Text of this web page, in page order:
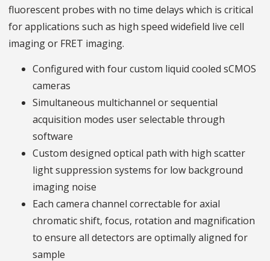
fluorescent probes with no time delays which is critical
for applications such as high speed widefield live cell
imaging or FRET imaging.
Configured with four custom liquid cooled sCMOS
cameras
Simultaneous multichannel or sequential
acquisition modes user selectable through
software
Custom designed optical path with high scatter
light suppression systems for low background
imaging noise
Each camera channel correctable for axial
chromatic shift, focus, rotation and magnification
to ensure all detectors are optimally aligned for
sample